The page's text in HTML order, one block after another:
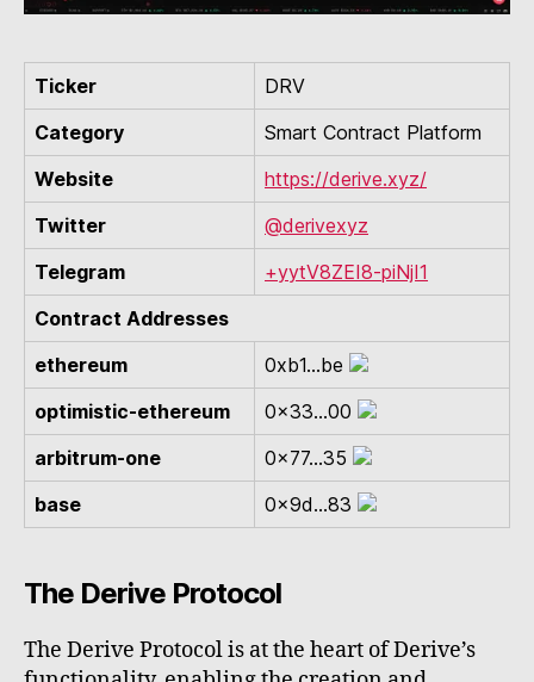
Ticker
DRV
Category
Smart Contract Platform
Website
https://derive.xyz/
Twitter
@derivexyz
Telegram
+yytV8ZEI8-piNjI1
Contract Addresses
ethereum
0xb1...be
optimistic-ethereum
0x33...00
arbitrum-one
0x77...35
base
0x9d...83
The Derive Protocol
The Derive Protocol is at the heart of Derive’s